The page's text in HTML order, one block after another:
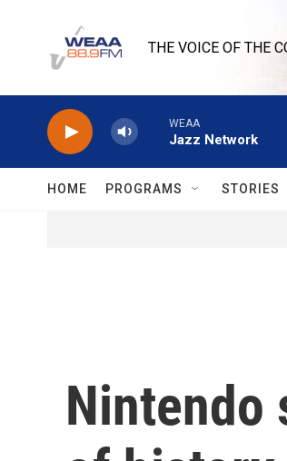
THE VOICE OF THE
WEAA
Jazz Network
HOME PROGRAMS STORIES
Nintendo